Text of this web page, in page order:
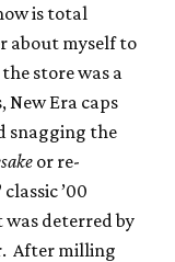
is total
about myself to
store was a
New Era caps
snagging the
or re-
classic ’00
was deterred by
After milling